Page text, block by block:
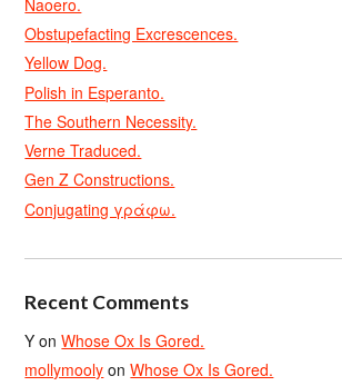
Obstupefacting Excrescences.
Yellow Dog.
Polish in Esperanto.
The Southern Necessity.
Verne Traduced.
Gen Z Constructions.
Conjugating γράφω.
Recent Comments
Y onWhose Ox Is Gored.
mollymooly onWhose Ox Is Gored.